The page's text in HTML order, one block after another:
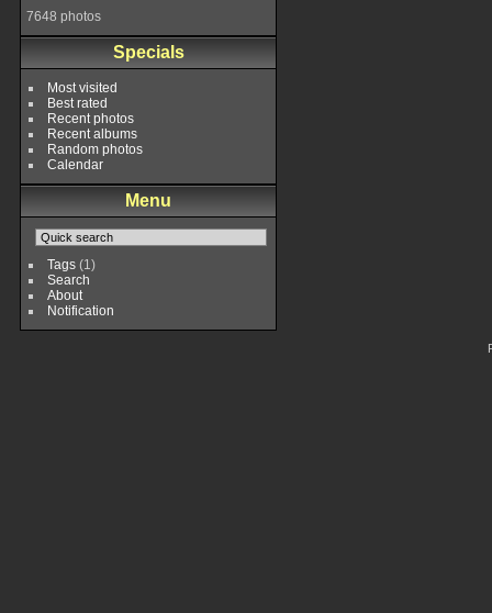
7648 photos
Specials
Most visited
Best rated
Recent photos
Recent albums
Random photos
Calendar
Menu
Tags(1)
Search
About
Notification